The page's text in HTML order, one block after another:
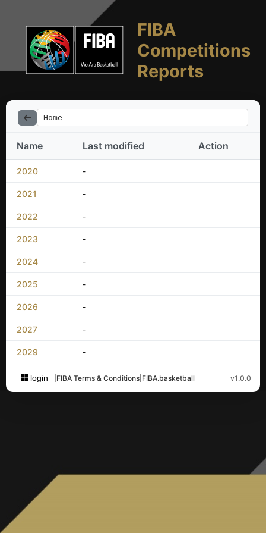
FIBA
Competitions
Reports
Home
Name Last modified Action
2020 -
2021 -
2022 -
2023 -
2024 -
2025 -
2026 -
2027 -
2029 -
login FIBA Terms & Conditions FIBA.basketball v1.0.0